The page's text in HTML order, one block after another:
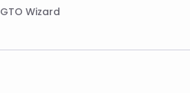
GTO Wizard